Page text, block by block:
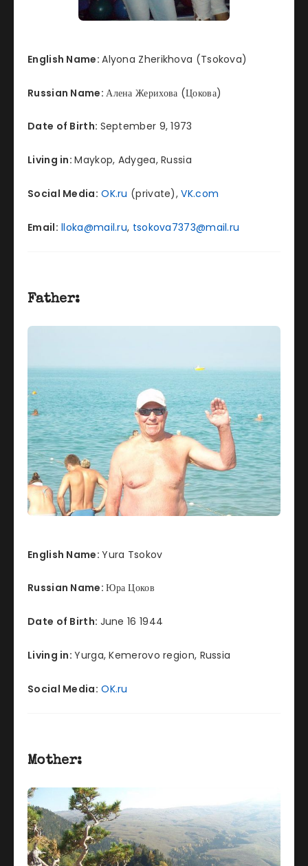
English Name:Alyona Zherikhova (Tsokova)
Russian Name:Алена Жерихова (Цокова)
Date of Birth: September 9, 1973
Living in:Maykop, Adygea, Russia
Social Media: OK.ru (private),VK.com
Email: lloka@mail.ru, tsokova7373@mail.ru
Father:
English Name:Yura Tsokov
Russian Name:Юра Цоков
Date of Birth: June 16 1944
Living in:Yurga, Kemerovo region, Russia
Social Media: OK.ru
Mother: